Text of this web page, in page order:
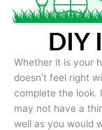
DIY
Whether it is your
doesn’t feel right
complete the look.
may not have a
well as you would